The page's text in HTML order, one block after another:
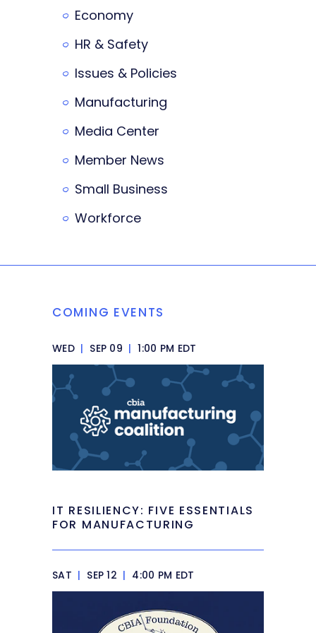
Economy
HR & Safety
Issues & Policies
Manufacturing
Media Center
Member News
Small Business
Workforce
COMING EVENTS
WED | SEP 09 | 1:00 PM EDT
IT RESILIENCY: FIVE ESSENTIALS
FOR MANUFACTURING
SAT | SEP 12 | 4:00 PM EDT